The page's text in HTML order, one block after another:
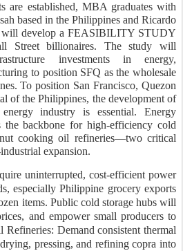
are established, MBA graduates with
based in the Philippines and Ricardo
will develop a FEASIBILITY STUDY
Street billionaires. The study will
investments in energy,
to position SFQ as the wholesale
To position San Francisco, Quezon
of the Philippines, the development of
industry is essential. Energy
the backbone for high-efficiency cold
cooking oil refineries—two critical
expansion.
uninterrupted, cost-efficient power
especially Philippine grocery exports
items. Public cold storage hubs will
and empower small producers to
Demand consistent thermal
pressing, and refining copra into